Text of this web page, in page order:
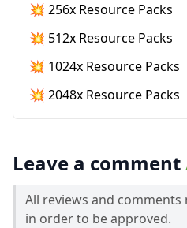
💥 256x Resource Packs
💥 512x Resource Packs
💥 1024x Resource Packs
💥 2048x Resource Packs
Leave a comment
All reviews and
in order to be approved.